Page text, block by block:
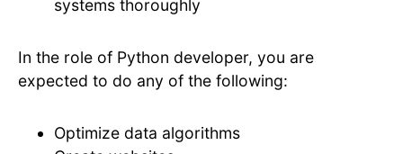
systems thoroughly
In the role of Python developer, you are
expected to do any of the following:
Optimize data algorithms